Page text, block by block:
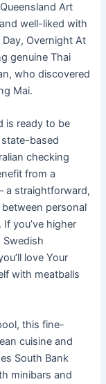
Art
well-liked with
Day, Overnight At
genuine Thai
who discovered
Mai.
is ready to be
based
checking
from a
a straightforward,
personal
you’ve higher
love Your
with meatballs
this fine-
cuisine and
South Bank
minibars and